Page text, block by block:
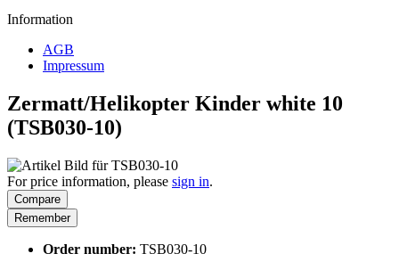
Information
AGB
Impressum
Zermatt/Helikopter Kinder white 10
(TSB030-10)
For price information, please sign in.
Compare
Remember
Order number: TSB030-10